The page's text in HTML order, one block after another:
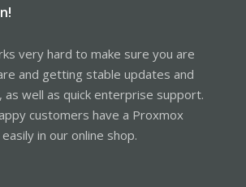
very hard to make sure you are
and getting stable updates and
as well as quick enterprise support.
customers have a Proxmox
in our online shop.